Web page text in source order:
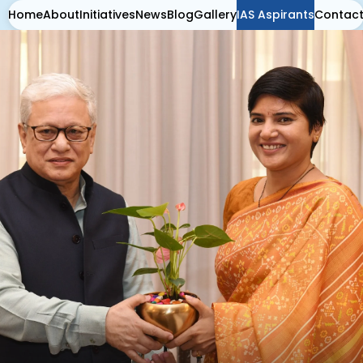
HomeAboutInitiativesNewsBlogGalleryIAS AspirantsContact